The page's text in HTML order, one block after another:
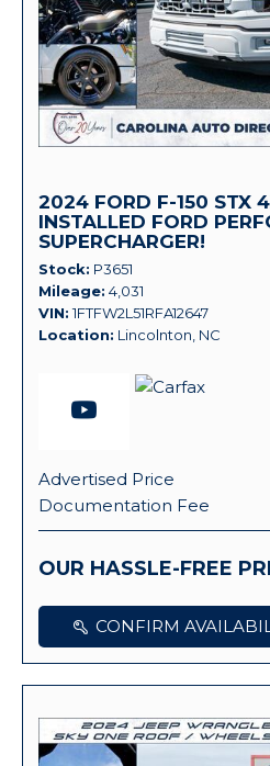
2024 FORD F-150 STX
INSTALLED FORD
SUPERCHARGER!
Stock P3651
Mileage 4,031
VIN 1FTFW2L51RFA12647
Location Lincolnton, NC
Advertised Price
Documentation Fee
OUR HASSLE-FREE
CONFIRM